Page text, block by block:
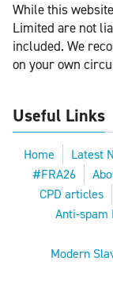
While this
Limited are not
included. We
on your own
Useful Links
Home Latest
#FRA26
CPD articles
Anti-spam
Modern